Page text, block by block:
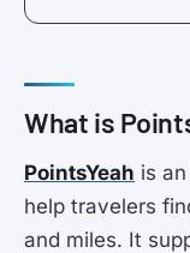
What is
PointsYeah is
help travelers
and miles. It